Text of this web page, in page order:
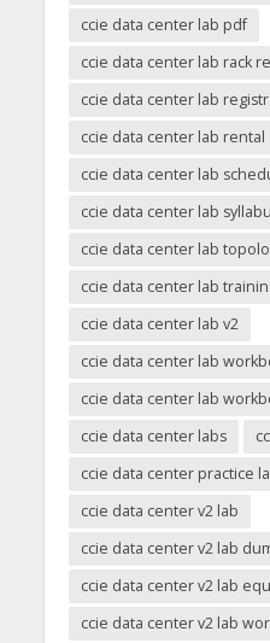
ccie data center lab pdf
ccie data center lab rack
ccie data center lab
ccie data center lab rental
ccie data center lab
ccie data center lab
ccie data center lab
ccie data center lab
ccie data center lab v2
ccie data center lab
ccie data center lab
ccie data center labs
ccie data center practice
ccie data center v2 lab
ccie data center v2 lab
ccie data center v2 lab
ccie data center v2 lab